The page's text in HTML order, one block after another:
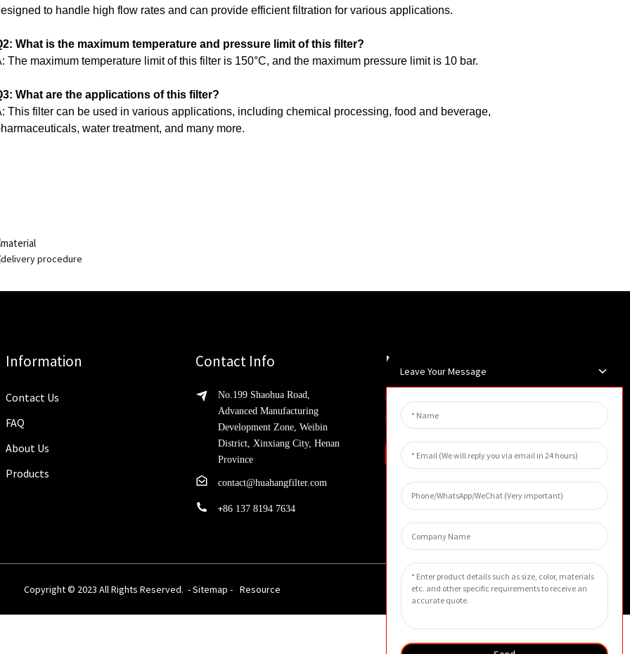
to handle high flow rates and can provide efficient filtration for various applications.
What is the maximum temperature and pressure limit of this filter?
The maximum temperature limit of this filter is 150°C, and the maximum pressure limit is 10 bar.
What are the applications of this filter?
This filter can be used in various applications, including chemical processing, food and beverage,
water treatment, and many more.
Information
Contact Us
FAQ
About Us
Products
Contact Info
No.199 Shaohua Road,
Advanced Manufacturing
Development Zone, Weibin
District, Xinxiang City, Henan
Province
contact@huahangfilter.com
+86 137 8194 7634
Newsletters
Enter your email and we’ll send you
latest information plans.
Inquiry
Copyright © 2023 All Rights Reserved. -Sitemap - Resource
Leave Your Message